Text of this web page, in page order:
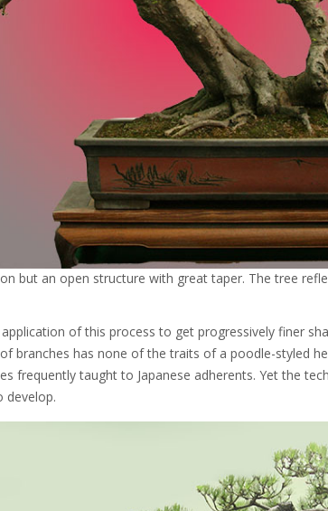
but an open structure with great taper. The tree
of this process to get progressively finer
branches has none of the traits of a poodle-styled
frequently taught to Japanese adherents. Yet the
develop.